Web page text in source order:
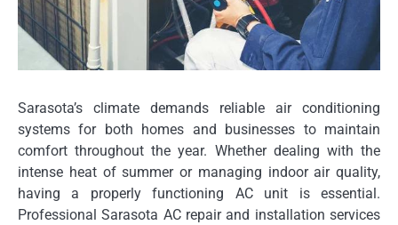
Sarasota’s climate demands reliable air conditioning
systems for both homes and businesses to maintain
comfort throughout the year. Whether dealing with the
intense heat of summer or managing indoor air quality,
having a properly functioning AC unit is essential.
Professional Sarasota AC repair and installation services